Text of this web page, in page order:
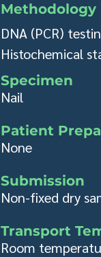
Methodology
DNA (PCR)
Histochemical
Specimen​
Nail
Patient
None
Submission
Non-fixed dry
Transport
Room